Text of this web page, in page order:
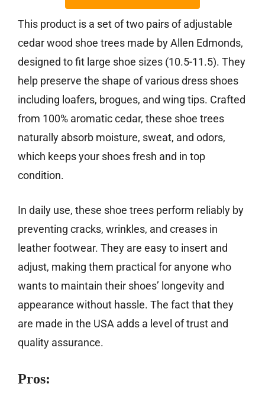
This product is a set of two pairs of adjustable
cedar wood shoe trees made by Allen Edmonds,
designed to fit large shoe sizes (10.5-11.5). They
help preserve the shape of various dress shoes
including loafers, brogues, and wing tips. Crafted
from 100% aromatic cedar, these shoe trees
naturally absorb moisture, sweat, and odors,
which keeps your shoes fresh and in top
condition.
In daily use, these shoe trees perform reliably by
preventing cracks, wrinkles, and creases in
leather footwear. They are easy to insert and
adjust, making them practical for anyone who
wants to maintain their shoes’ longevity and
appearance without hassle. The fact that they
are made in the USA adds a level of trust and
quality assurance.
Pros: